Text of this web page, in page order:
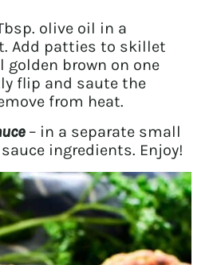
olive oil in a
Add patties to skillet
brown on one
flip and saute the
from heat.
– in a separate small
ingredients. Enjoy!